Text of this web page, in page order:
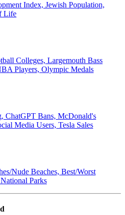
Index, Jewish Population,
Life
Colleges, Largemouth Bass
Players, Olympic Medals
ChatGPT Bans, McDonald's
Media Users, Tesla Sales
Nude Beaches, Best/Worst
Parks